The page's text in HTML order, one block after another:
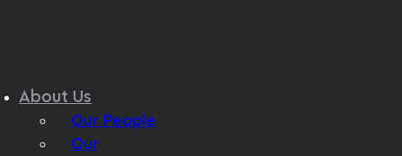
About Us
Our People
Our